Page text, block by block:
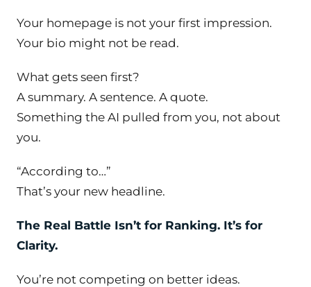
Your homepage is not your first impression.
Your bio might not be read.
What gets seen first?
A summary. A sentence. A quote.
Something the AI pulled from you, not about
you.
“According to…”
That’s your new headline.
The Real Battle Isn’t for Ranking. It’s for
Clarity.
You’re not competing on better ideas.